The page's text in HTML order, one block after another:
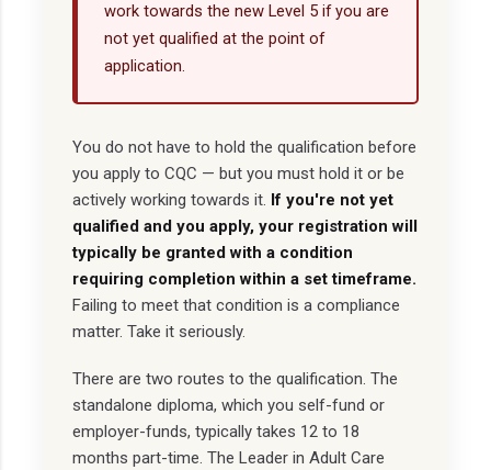
work towards the new Level 5 if you are
not yet qualified at the point of
application.
You do not have to hold the qualification before
you apply to CQC — but you must hold it or be
actively working towards it. If you're not yet
qualified and you apply, your registration will
typically be granted with a condition
requiring completion within a set timeframe.
Failing to meet that condition is a compliance
matter. Take it seriously.
There are two routes to the qualification. The
standalone diploma, which you self-fund or
employer-funds, typically takes 12 to 18
months part-time. The Leader in Adult Care